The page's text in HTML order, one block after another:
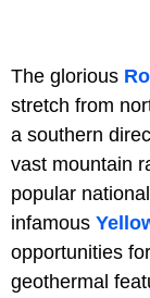
The glorious
stretch from
a southern
vast mountain
popular
infamous
opportunities
geothermal